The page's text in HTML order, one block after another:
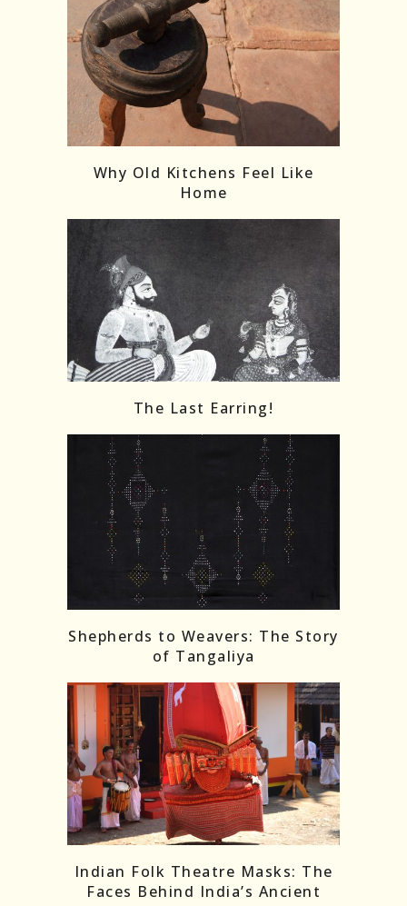
Load More Follow on Instagram
Why Old Kitchens Feel Like
Home
The Last Earring!
Shepherds to Weavers: The Story
of Tangaliya
Indian Folk Theatre Masks: The
Faces Behind India’s Ancient